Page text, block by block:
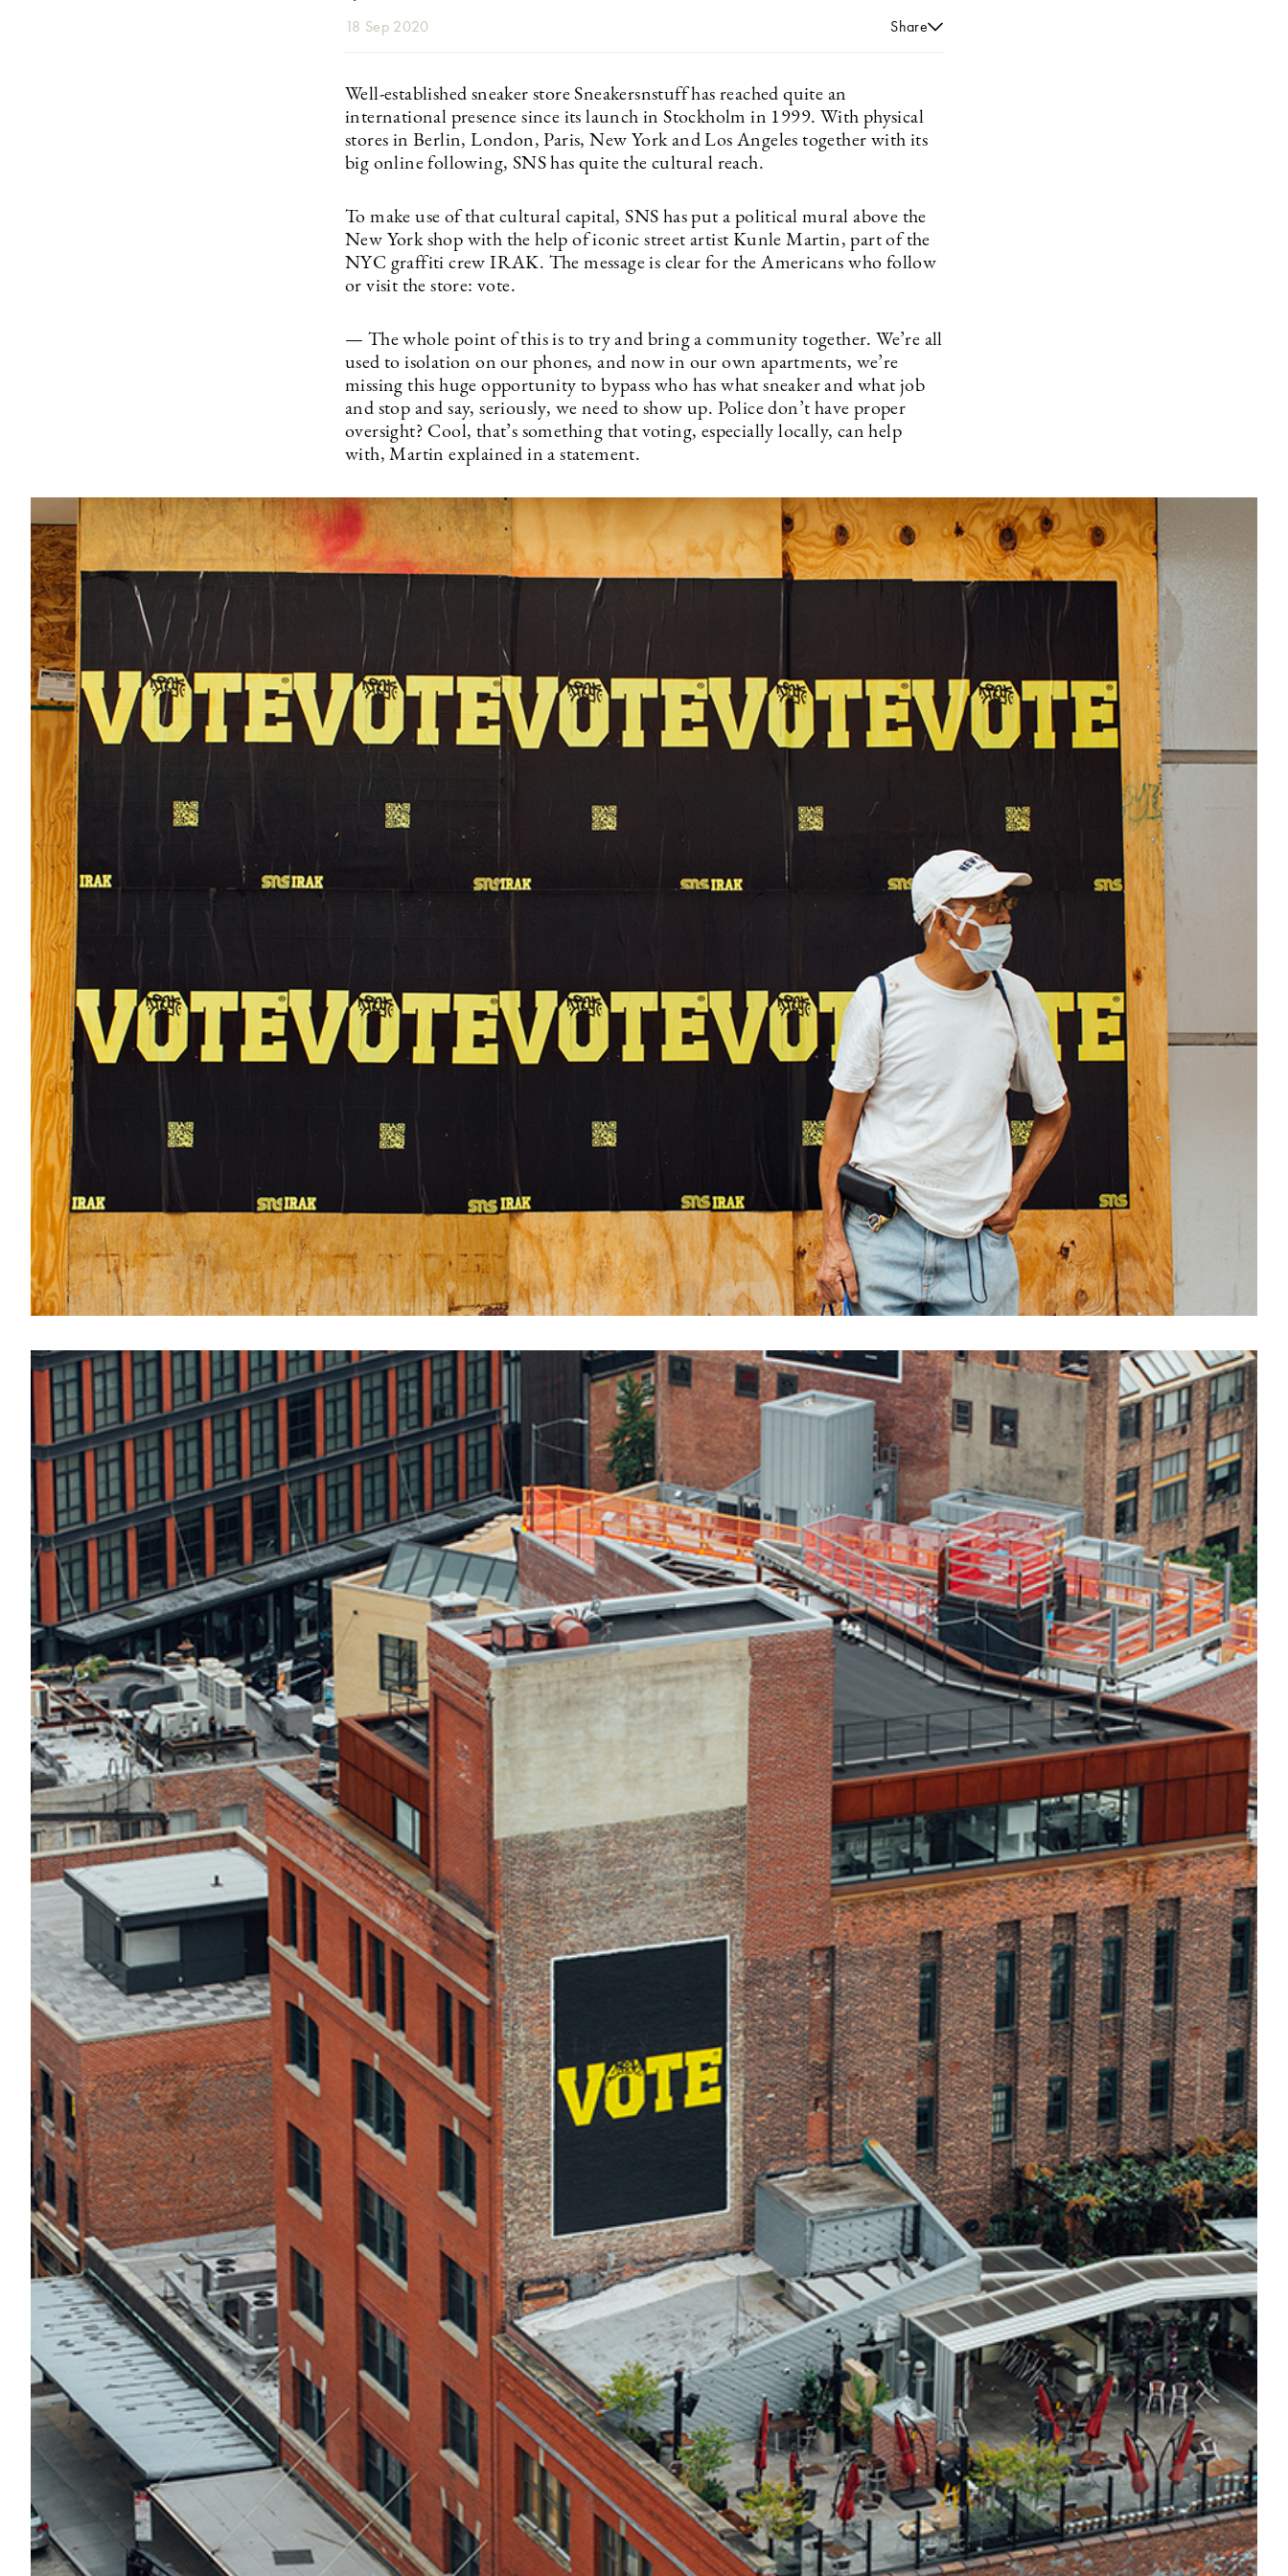
18 Sep 2020 Share
Well-established sneaker store Sneakersnstuff has reached quite an
international presence since its launch in Stockholm in 1999. With physical
stores in Berlin, London, Paris, New York and Los Angeles together with its
big online following, SNS has quite the cultural reach.
To make use of that cultural capital, SNS has put a political mural above the
New York shop with the help of iconic street artist Kunle Martin, part of the
NYC graffiti crew IRAK. The message is clear for the Americans who follow
or visit the store: vote.
— The whole point of this is to try and bring a community together. We’re all
used to isolation on our phones, and now in our own apartments, we’re
missing this huge opportunity to bypass who has what sneaker and what job
and stop and say, seriously, we need to show up. Police don’t have proper
oversight? Cool, that’s something that voting, especially locally, can help
with, Martin explained in a statement.